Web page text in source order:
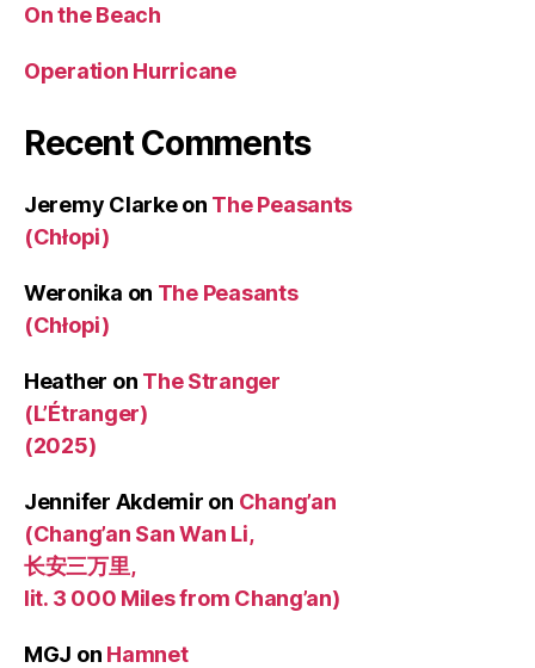
On the Beach
Operation Hurricane
Recent Comments
Jeremy Clarkeon The Peasants
(Chłopi)
Weronika on The Peasants
(Chłopi)
Heather on The Stranger
(L’Étranger)
(2025)
Jennifer Akdemir on Chang’an
(Chang’an San Wan Li,
长安三万里,
lit. 3 000 Miles from Chang’an)
MGJ on Hamnet